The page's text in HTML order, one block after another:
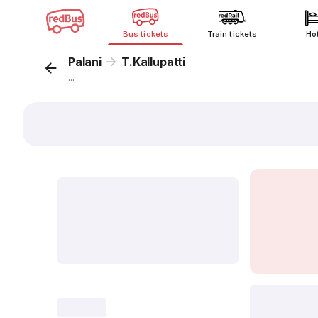
Bus tickets Train tickets
Palani T.Kallupatti
...